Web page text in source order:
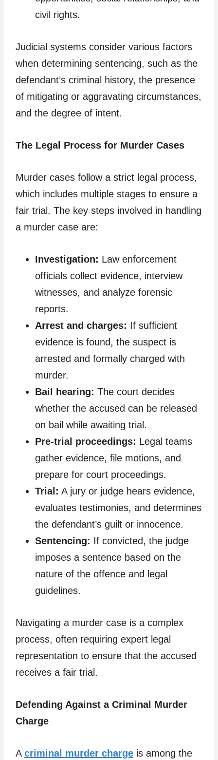
civil rights.
Judicial systems consider various factors
when determining sentencing, such as the
defendant’s criminal history, the presence
of mitigating or aggravating circumstances,
and the degree of intent.
The Legal Process for Murder Cases
Murder cases follow a strict legal process,
which includes multiple stages to ensure a
fair trial. The key steps involved in handling
a murder case are:
Investigation: Law enforcement
officials collect evidence, interview
witnesses, and analyze forensic
reports.
Arrest and charges: If sufficient
evidence is found, the suspect is
arrested and formally charged with
murder.
Bail hearing: The court decides
whether the accused can be released
on bail while awaiting trial.
Pre-trial proceedings: Legal teams
gather evidence, file motions, and
prepare for court proceedings.
Trial: A jury or judge hears evidence,
evaluates testimonies, and determines
the defendant’s guilt or innocence.
Sentencing: If convicted, the judge
imposes a sentence based on the
nature of the offence and legal
guidelines.
Navigating a murder case is a complex
process, often requiring expert legal
representation to ensure that the accused
receives a fair trial.
Defending Against a Criminal Murder
Charge
A criminal murder charge is among the